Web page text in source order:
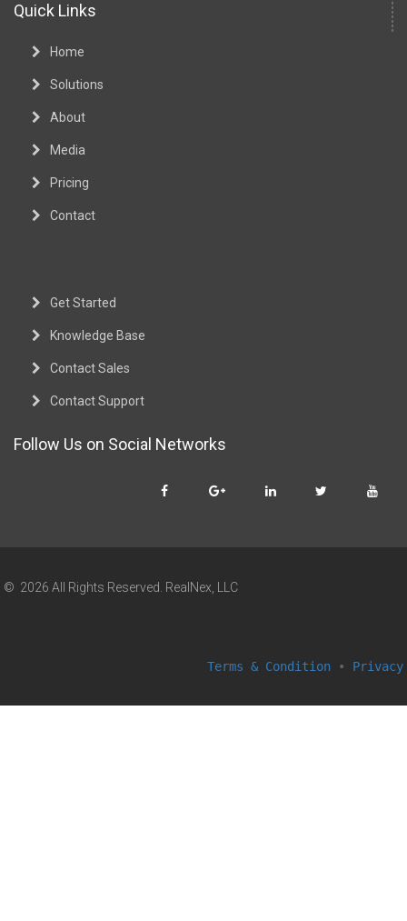
Quick Links
Home
Solutions
About
Media
Pricing
Contact
Get Started
Knowledge Base
Contact Sales
Contact Support
Follow Us on Social Networks
© 2026 All Rights Reserved. RealNex, LLC
Terms & Condition • Privacy